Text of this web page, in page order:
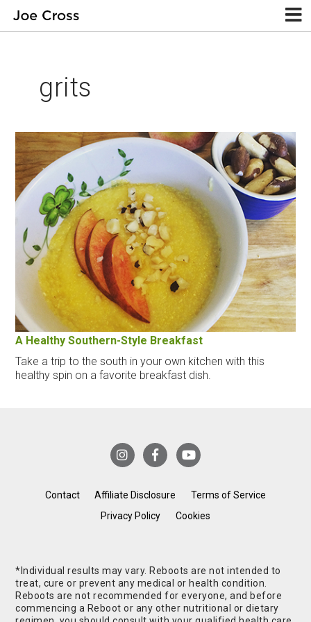
grits
A Healthy Southern-Style Breakfast
Take a trip to the south in your own kitchen with this
healthy spin on a favorite breakfast dish.
Contact Affiliate Disclosure
Terms of Service
Privacy Policy
Cookies
*Individual results may vary. Reboots are not intended to
treat, cure or prevent any medical or health condition.
Reboots are not recommended for everyone, and before
commencing a Reboot or any other nutritional or dietary